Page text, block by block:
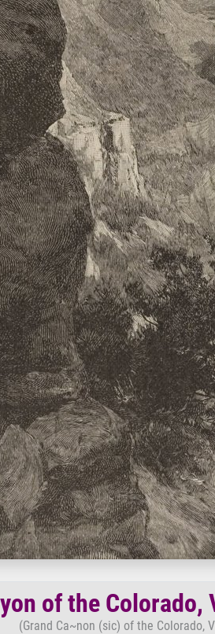
of the
(Grand Ca~non (sic) of the Colorado,